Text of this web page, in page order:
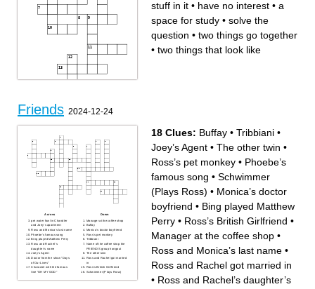
Across
question
two things go together
smart
two things that look like
quick to solve
use your mouth
language unit
lift
next
Down
be quick
many stuff in it
pass
a space for study
solve the question
use a cellphone
two people
stuff in it • have no interest • a
space for study • solve the
question • two things go together
• two things that look like
Friends 2024-12-24
Across
pet water fowl in Chandler
and Joey’s apartment
Ross and Monica’s last name
Phoebe’s famous song
Bing played Matthew Perry
Ross and Rachel’s
daughter’s name
Joey’s Agent
Doctor from the show “Days
of Our Lives”
Character with the famous
line “OH MY GOD”
Down
Manager at the coffee shop
Buffay
Monica’s doctor boyfriend
Ross’s pet monkey
Tribbiani
Name of the coffee shop the
FRIENDS group hangout
The other twin
Ross and Rachel got married
in
Ross’s British Girlfriend
Schwimmer (Plays Ross)
18 Clues: Buffay • Tribbiani •
Joey’s Agent • The other twin •
Ross’s pet monkey • Phoebe’s
famous song • Schwimmer
(Plays Ross) • Monica’s doctor
boyfriend • Bing played Matthew
Perry • Ross’s British Girlfriend •
Manager at the coffee shop •
Ross and Monica’s last name •
Ross and Rachel got married in
• Ross and Rachel’s daughter’s